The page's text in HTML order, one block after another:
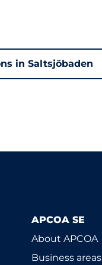
in Saltsjöbaden
APCOA SE
About APCOA
Business areas